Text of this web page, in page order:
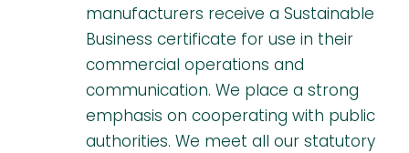
manufacturers receive a Sustainable
Business certificate for use in their
commercial operations and
communication. We place a strong
emphasis on cooperating with public
authorities. We meet all our statutory